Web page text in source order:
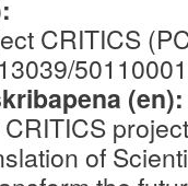
CRITICS
of